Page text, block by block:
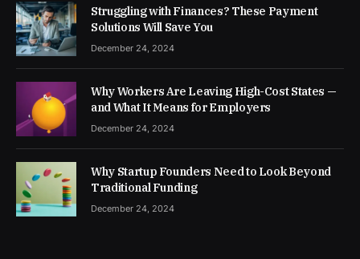
Struggling with Finances? These Payment
Solutions Will Save You
December 24, 2024
Why Workers Are Leaving High-Cost States —
and What It Means for Employers
December 24, 2024
Why Startup Founders Need to Look Beyond
Traditional Funding
December 24, 2024